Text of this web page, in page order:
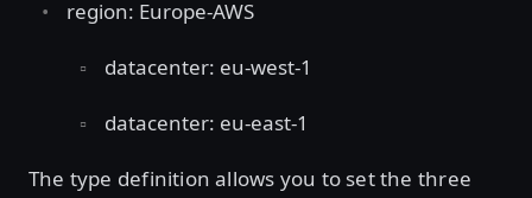
region: Europe-AWS
datacenter: eu-west-1
datacenter: eu-east-1
The type definition allows you to set the three